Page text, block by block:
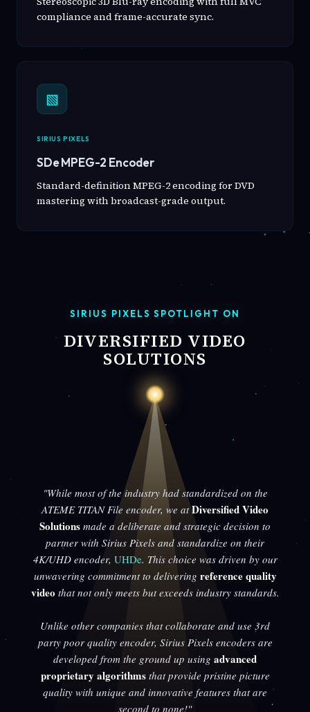
compliance and frame-accurate sync.
▧
SIRIUS PIXELS
SDe MPEG-2 Encoder
Standard-definition MPEG-2 encoding for DVD
mastering with broadcast-grade output.
SIRIUS PIXELS SPOTLIGHT ON
DIVERSIFIED VIDEO
SOLUTIONS
"While most of the industry had standardized on the
ATEME TITAN File encoder, we atDiversified Video
Solutions made a deliberate and strategic decision to
partner with Sirius Pixels and standardize on their
4K/UHD encoder, UHDe. This choice was driven by our
unwavering commitment to delivering reference quality
video that not only meets but exceeds industry standards.
Unlike other companies that collaborate and use 3rd
party poor quality encoder, Sirius Pixels encoders are
developed from the ground up using advanced
proprietary algorithmsthat provide pristine picture
quality with unique and innovative features that are
second to none!"